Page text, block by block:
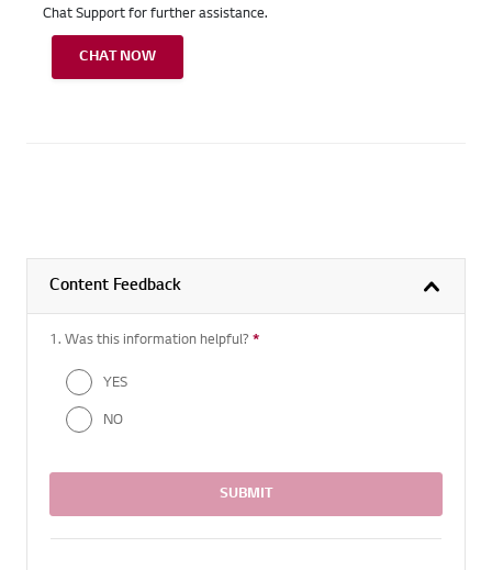
Chat Support for further assistance.
CHAT NOW
Content Feedback
1. Was this information helpful? *
YES
NO
SUBMIT